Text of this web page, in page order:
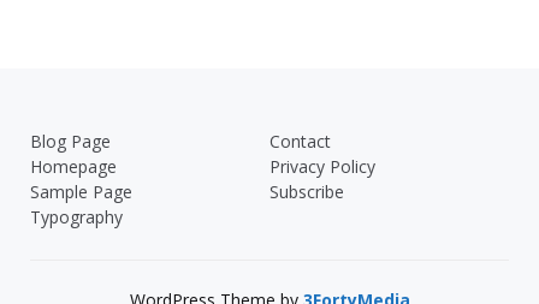
Blog Page
Contact
Homepage
Privacy Policy
Sample Page
Subscribe
Typography
WordPress Theme by 3FortyMedia